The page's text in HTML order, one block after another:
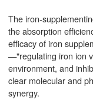
The iron-
the absorption
efficacy of iron
—"regulating iron ion
environment, and
clear molecular and
synergy.